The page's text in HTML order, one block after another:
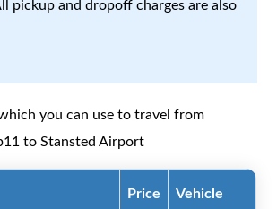
pickup and dropoff charges are also
you can use to travel from
to Stansted Airport
Price Vehicle